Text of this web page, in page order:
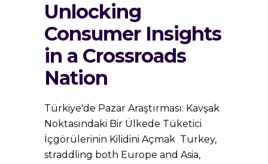
Unlocking
Consumer Insights
in a Crossroads
Nation
Türkiye'de Pazar Araştırması: Kavşak
Noktasındaki Bir Ülkede Tüketici
İçgörülerinin Kilidini Açmak Turkey,
straddling both Europe and Asia,